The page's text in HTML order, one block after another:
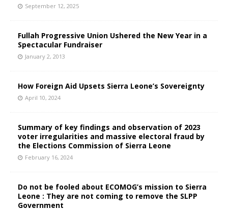
September 12, 2025
Fullah Progressive Union Ushered the New Year in a
Spectacular Fundraiser
January 2, 2013
How Foreign Aid Upsets Sierra Leone’s Sovereignty
April 10, 2024
Summary of key findings and observation of 2023
voter irregularities and massive electoral fraud by
the Elections Commission of Sierra Leone
February 16, 2024
Do not be fooled about ECOMOG’s mission to Sierra
Leone : They are not coming to remove the SLPP
Government